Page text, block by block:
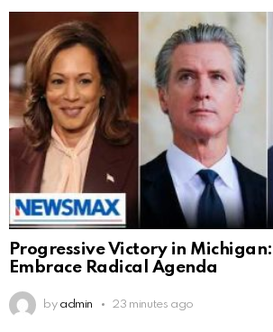
Progressive Victory in
Embrace Radical Agenda
by admin 23 minutes ago